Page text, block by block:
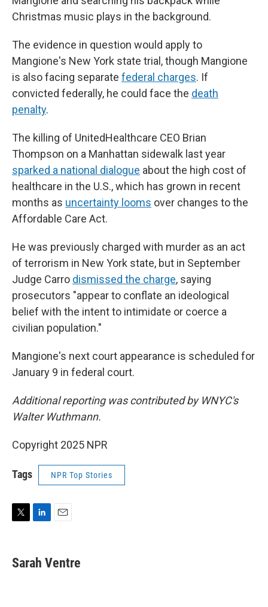
Christmas music plays in the background.
The evidence in question would apply to
Mangione's New York state trial, though Mangione
is also facing separate federal charges. If
convicted federally, he could face the death
penalty.
The killing of UnitedHealthcare CEO Brian
Thompson on a Manhattan sidewalk last year
sparked a national dialogue about the high cost of
healthcare in the U.S., which has grown in recent
months as uncertainty looms over changes to the
Affordable Care Act.
He was previously charged with murder as an act
of terrorism in New York state, but in September
Judge Carro dismissed the charge, saying
prosecutors "appear to conflate an ideological
belief with the intent to intimidate or coerce a
civilian population."
Mangione's next court appearance is scheduled for
January 9 in federal court.
Additional reporting was contributed by WNYC's
Walter Wuthmann.
Copyright 2025 NPR
Tags NPR Top Stories
t
t
k
e
i
l
Sarah Ventre